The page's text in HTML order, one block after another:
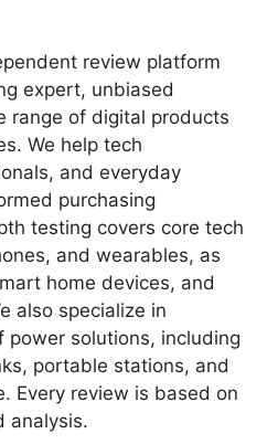
review platform
expert, unbiased
range of digital products
We help tech
and everyday
purchasing
testing covers core tech
and wearables, as
home devices, and
also specialize in
power solutions, including
portable stations, and
Every review is based on
analysis.